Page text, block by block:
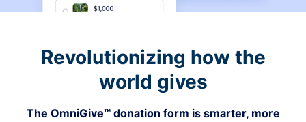
Revolutionizing how the
world gives
The OmniGive™ donation form is smarter, more